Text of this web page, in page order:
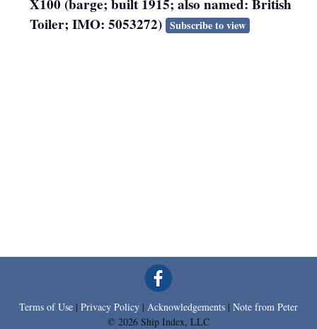
X100 (barge; built 1915; also named: British
Toiler; IMO: 5053272) Subscribe to view
Terms of Use | Privacy Policy | Acknowledgements | Note from Peter
© 2026 Ship Index, LLC